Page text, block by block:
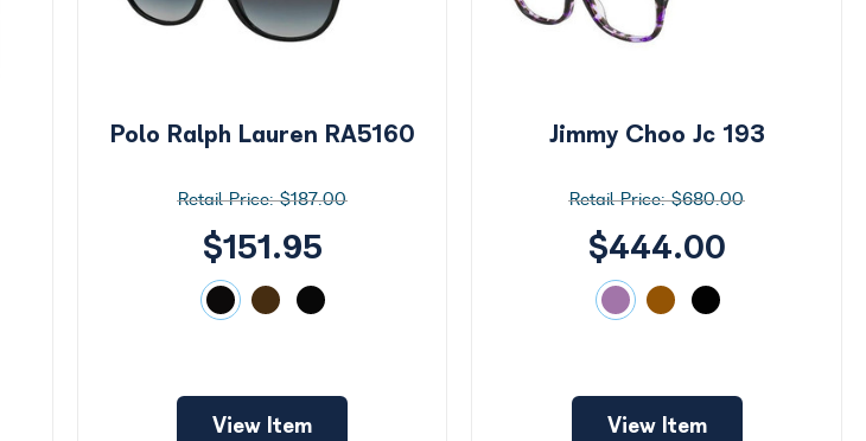
Polo Ralph Lauren RA5160
$187.00
$151.95
View Item
Jimmy Choo Jc 193
$680.00
$444.00
View Item